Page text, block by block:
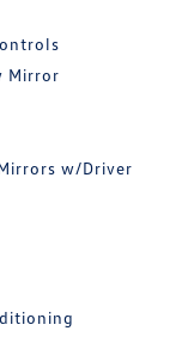
Mirror
w/Driver